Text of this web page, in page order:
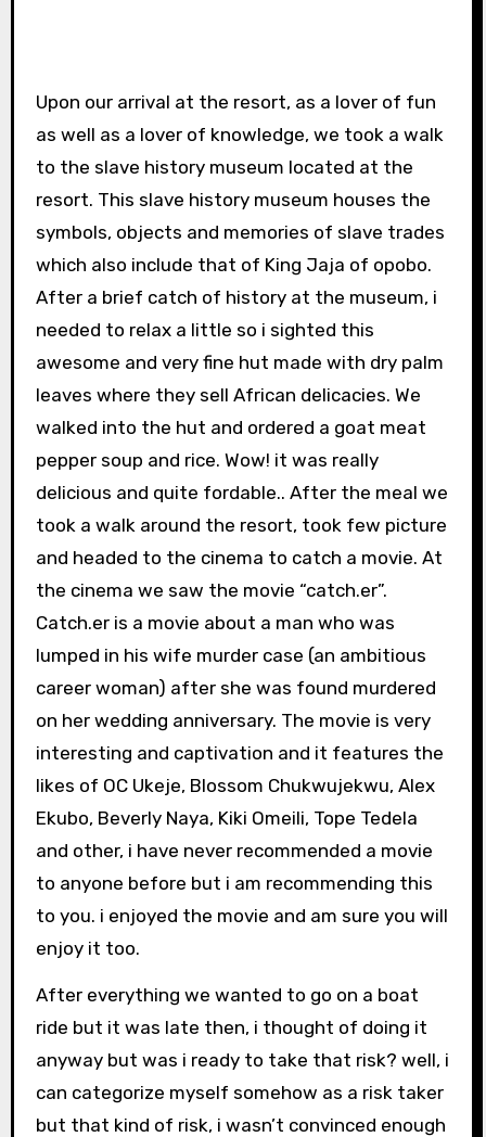
Upon our arrival at the resort, as a lover of fun
as well as a lover of knowledge, we took a walk
to the slave history museum located at the
resort. This slave history museum houses the
symbols, objects and memories of slave trades
which also include that of King Jaja of opobo.
After a brief catch of history at the museum, i
needed to relax a little so i sighted this
awesome and very fine hut made with dry palm
leaves where they sell African delicacies. We
walked into the hut and ordered a goat meat
pepper soup and rice. Wow! it was really
delicious and quite fordable.. After the meal we
took a walk around the resort, took few picture
and headed to the cinema to catch a movie. At
the cinema we saw the movie “catch.er”.
Catch.er is a movie about a man who was
lumped in his wife murder case (an ambitious
career woman) after she was found murdered
on her wedding anniversary. The movie is very
interesting and captivation and it features the
likes of OC Ukeje, Blossom Chukwujekwu, Alex
Ekubo, Beverly Naya, Kiki Omeili, Tope Tedela
and other, i have never recommended a movie
to anyone before but i am recommending this
to you. i enjoyed the movie and am sure you will
enjoy it too.
After everything we wanted to go on a boat
ride but it was late then, i thought of doing it
anyway but was i ready to take that risk? well, i
can categorize myself somehow as a risk taker
but that kind of risk, i wasn’t convinced enough